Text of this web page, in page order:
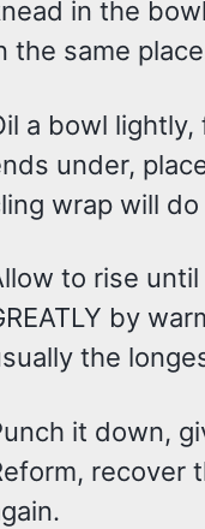
in the
the same
a bowl
under,
wrap will
to rise
by
the
it down,
recover